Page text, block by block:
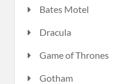
Bates Motel
Dracula
Game of Thrones
Gotham